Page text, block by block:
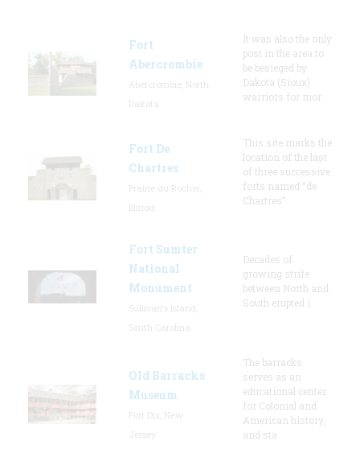
Fort
Abercrombie
It was also the only
post in the area to
be besieged by
Dakota (Sioux)
warriors for mor
Fort De
Chartres
This site marks the
location of the last
of three successive
forts named “de
Chartres”
Fort Sumter
National
Monument
Decades of
growing strife
between North and
South erupted i
Old Barracks
Museum
The barracks
serves as an
educational center
for Colonial and
American history,
and sta